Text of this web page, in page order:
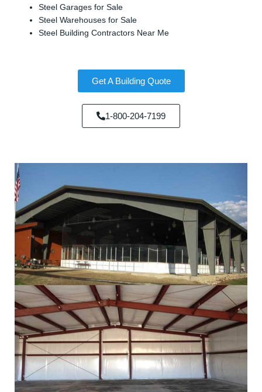
Steel Garages for Sale
Steel Warehouses for Sale
Steel Building Contractors Near Me
Get A Building Quote
1-800-204-7199